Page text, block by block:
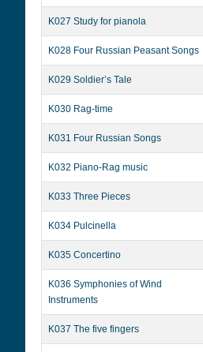
K027 Study for pianola
K028 Four Russian Peasant Songs
K029 Soldier’s Tale
K030 Rag-time
K031 Four Russian Songs
K032 Piano-Rag music
K033 Three Pieces
K034 Pulcinella
K035 Concertino
K036 Symphonies of Wind
Instruments
K037 The five fingers